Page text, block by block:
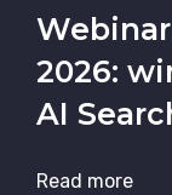
Webinar
2026:
AI
Read more